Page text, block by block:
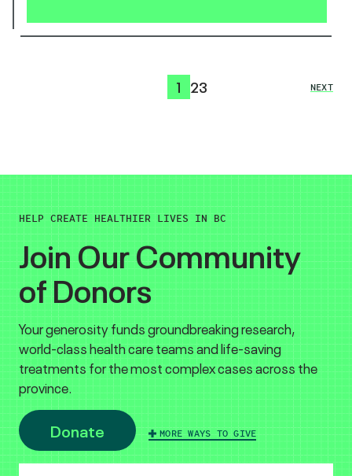
1 23 NEXT
HELP CREATE HEALTHIER LIVES IN BC
Join Our Community
of Donors
Your generosity funds groundbreaking research,
world-class health care teams and life-saving
treatments for the most complex cases across the
province.
Donate MORE WAYS TO GIVE